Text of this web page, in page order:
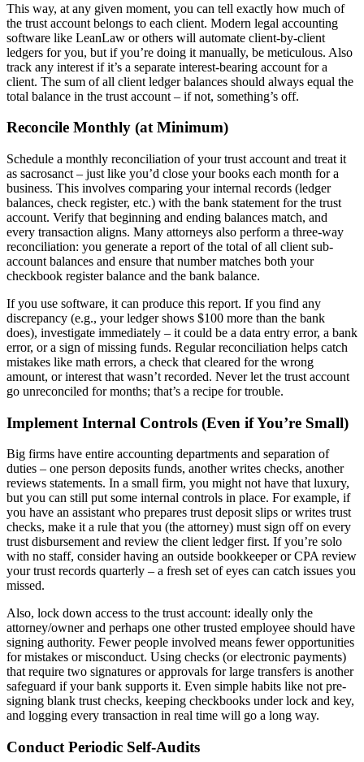
This way, at any given moment, you can tell exactly how much of
the trust account belongs to each client. Modern legal accounting
software like LeanLaw or others will automate client-by-client
ledgers for you, but if you’re doing it manually, be meticulous. Also
track any interest if it’s a separate interest-bearing account for a
client. The sum of all client ledger balances should always equal the
total balance in the trust account – if not, something’s off.
Reconcile Monthly (at Minimum)
Schedule a monthly reconciliation of your trust account and treat it
as sacrosanct – just like you’d close your books each month for a
business. This involves comparing your internal records (ledger
balances, check register, etc.) with the bank statement for the trust
account. Verify that beginning and ending balances match, and
every transaction aligns. Many attorneys also perform a three-way
reconciliation: you generate a report of the total of all client sub-
account balances and ensure that number matches both your
checkbook register balance and the bank balance.
If you use software, it can produce this report. If you find any
discrepancy (e.g., your ledger shows $100 more than the bank
does), investigate immediately – it could be a data entry error, a bank
error, or a sign of missing funds. Regular reconciliation helps catch
mistakes like math errors, a check that cleared for the wrong
amount, or interest that wasn’t recorded. Never let the trust account
go unreconciled for months; that’s a recipe for trouble.
Implement Internal Controls (Even if You’re Small)
Big firms have entire accounting departments and separation of
duties – one person deposits funds, another writes checks, another
reviews statements. In a small firm, you might not have that luxury,
but you can still put some internal controls in place. For example, if
you have an assistant who prepares trust deposit slips or writes trust
checks, make it a rule that you (the attorney) must sign off on every
trust disbursement and review the client ledger first. If you’re solo
with no staff, consider having an outside bookkeeper or CPA review
your trust records quarterly – a fresh set of eyes can catch issues you
missed.
Also, lock down access to the trust account: ideally only the
attorney/owner and perhaps one other trusted employee should have
signing authority. Fewer people involved means fewer opportunities
for mistakes or misconduct. Using checks (or electronic payments)
that require two signatures or approvals for large transfers is another
safeguard if your bank supports it. Even simple habits like not pre-
signing blank trust checks, keeping checkbooks under lock and key,
and logging every transaction in real time will go a long way.
Conduct Periodic Self-Audits